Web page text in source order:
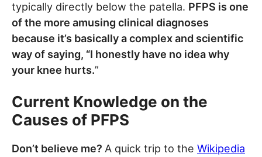
typically directly below the patella. PFPS is one
of the more amusing clinical diagnoses
because it’s basically a complex and scientific
way of saying, “I honestly have no idea why
your knee hurts.”
Current Knowledge on the
Causes of PFPS
Don’t believe me? A quick trip to the Wikipedia